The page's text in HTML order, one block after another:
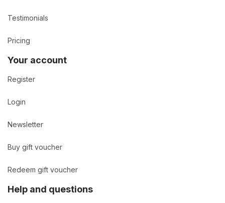
Testimonials
Pricing
Your account
Register
Login
Newsletter
Buy gift voucher
Redeem gift voucher
Help and questions